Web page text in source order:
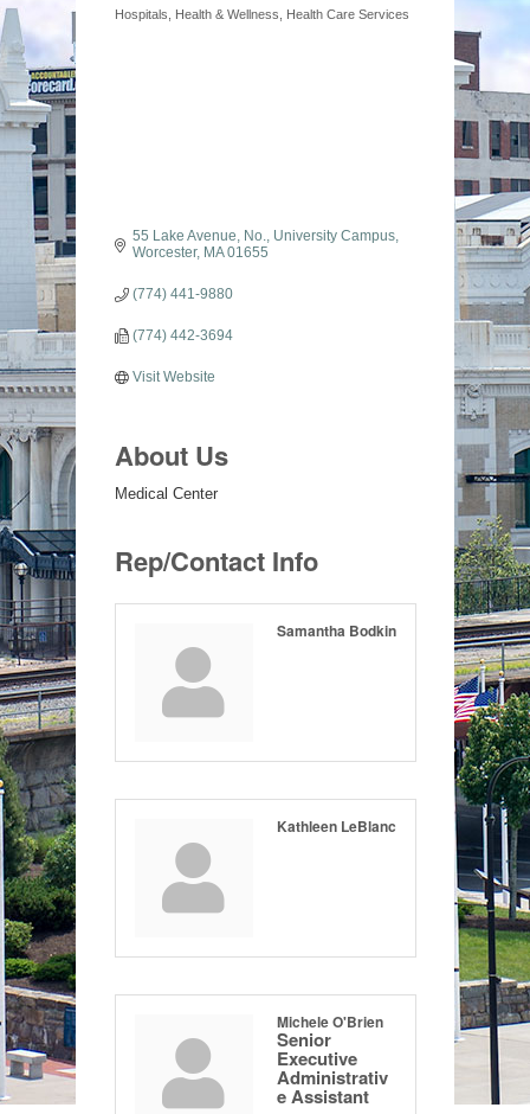
Categories
Hospitals Health & Wellness Health Care Services
55 Lake Avenue, No. University Campus
Worcester
MA 01655
(774) 441-9880
(774) 442-3694
Visit Website
About Us
Medical Center
Rep/Contact Info
Samantha Bodkin
Kathleen LeBlanc
Michele O'Brien
Senior
Executive
Administrativ
e Assistant